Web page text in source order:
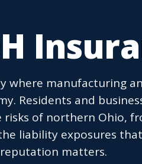
where manufacturing
Residents and
of northern Ohio,
liability exposures
matters.